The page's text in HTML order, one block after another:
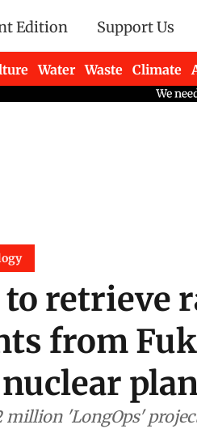
Edition Support Us
Water Waste Climate
to retrieve
from
million 'LongOps'